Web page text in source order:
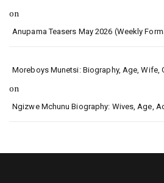
on
Anupama Teasers May 2026 (Weekly
Moreboys Munetsi: Biography, Age, Wife,
on
Ngizwe Mchunu Biography: Wives, Age,